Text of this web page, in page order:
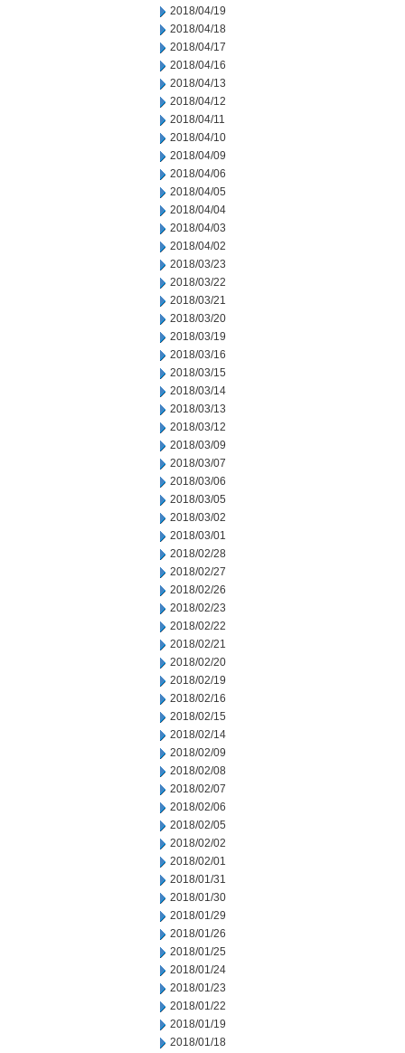
2018/04/19
2018/04/18
2018/04/17
2018/04/16
2018/04/13
2018/04/12
2018/04/11
2018/04/10
2018/04/09
2018/04/06
2018/04/05
2018/04/04
2018/04/03
2018/04/02
2018/03/23
2018/03/22
2018/03/21
2018/03/20
2018/03/19
2018/03/16
2018/03/15
2018/03/14
2018/03/13
2018/03/12
2018/03/09
2018/03/07
2018/03/06
2018/03/05
2018/03/02
2018/03/01
2018/02/28
2018/02/27
2018/02/26
2018/02/23
2018/02/22
2018/02/21
2018/02/20
2018/02/19
2018/02/16
2018/02/15
2018/02/14
2018/02/09
2018/02/08
2018/02/07
2018/02/06
2018/02/05
2018/02/02
2018/02/01
2018/01/31
2018/01/30
2018/01/29
2018/01/26
2018/01/25
2018/01/24
2018/01/23
2018/01/22
2018/01/19
2018/01/18